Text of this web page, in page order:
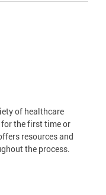
of healthcare
the first time or
resources and
the process.